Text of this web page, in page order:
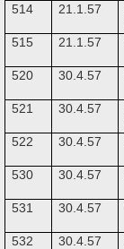
514 21.1.57
515 21.1.57
520 30.4.57
521 30.4.57
522 30.4.57
530 30.4.57
531 30.4.57
532 30.4.57